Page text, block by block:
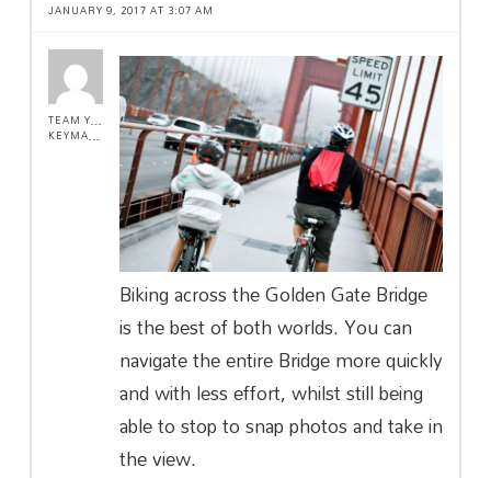
JANUARY 9, 2017 AT 3:07 AM
TEAM YOLO !
KEYMASTER
Biking across the Golden Gate Bridge
is the best of both worlds. You can
navigate the entire Bridge more quickly
and with less effort, whilst still being
able to stop to snap photos and take in
the view.